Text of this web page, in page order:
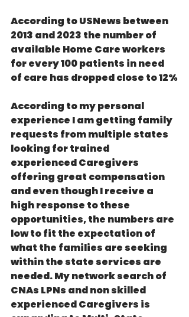
According to USNews between
2013 and 2023 the number of
available Home Care workers
for every 100 patients in need
of care has dropped close to 12%
According to my personal
experience I am getting family
requests from multiple states
looking for trained
experienced Caregivers
offering great compensation
and even though I receive a
high response to these
opportunities, the numbers are
low to fit the expectation of
what the families are seeking
within the state services are
needed. My network search of
CNAs LPNs and non skilled
experienced Caregivers is